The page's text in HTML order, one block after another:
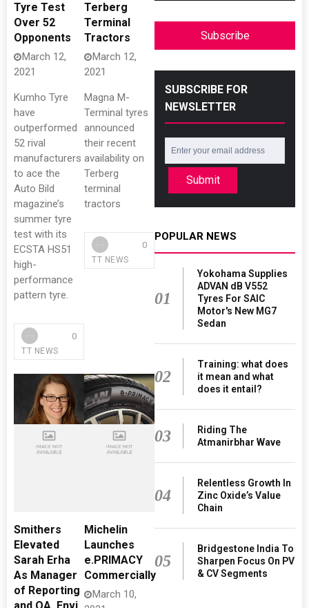
Tyre Test
Over 52
Opponents
March 12,
2021
Kumho Tyre
have
outperformed
52 rival
manufacturers
to ace the
Auto Bild
magazine’s
summer tyre
test with its
ECSTA HS51
high-
performance
pattern tyre.
TT NEWS
0
Terberg
Terminal
Tractors
March 12,
2021
Magna M-
Terminal tyres
announced
their recent
availability on
Terberg
terminal
tractors
TT NEWS
0
Smithers
Elevated
Sarah Erha
As Manager
of Reporting
Michelin
Launches
e.PRIMACY
Commercially
March 10,
Subscribe
SUBSCRIBE FOR
NEWSLETTER
Submit
POPULAR NEWS
01
Yokohama Supplies
ADVAN dB V552
Tyres For SAIC
Motor's New MG7
Sedan
02
Training: what does
it mean and what
does it entail?
03
Riding The
Atmanirbhar Wave
04
Relentless Growth In
Zinc Oxide’s Value
Chain
05
Bridgestone India To
Sharpen Focus On PV
& CV Segments